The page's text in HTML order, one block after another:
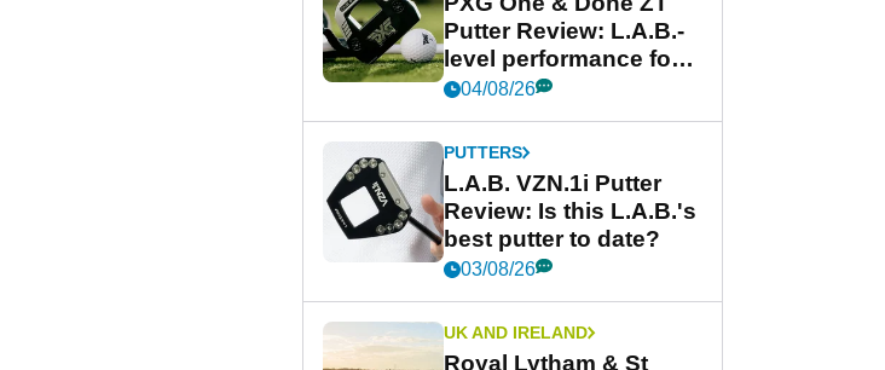
Putter Review: L.A.B.-
level performance for
less
04/08/26
PUTTERS
L.A.B. VZN.1i Putter
Review: Is this L.A.B.'s
best putter to date?
03/08/26
UK AND IRELAND
Royal Lytham & St